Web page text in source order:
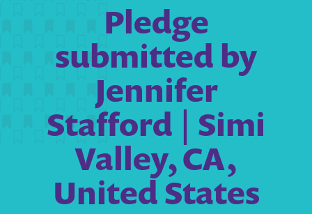
Pledge
submitted by
Jennifer
Stafford | Simi
Valley, CA,
United States